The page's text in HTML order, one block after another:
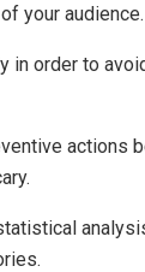
your audience.
in order to
actions